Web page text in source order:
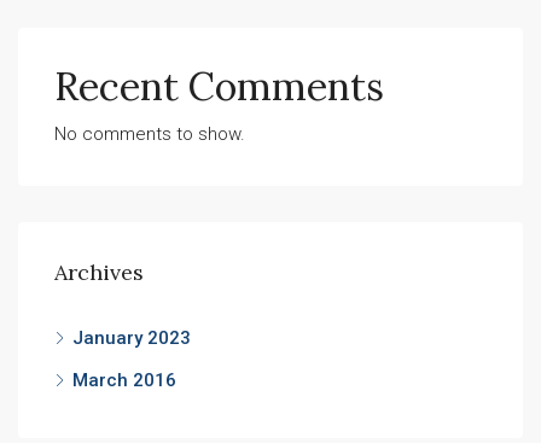
Recent Comments
No comments to show.
Archives
January 2023
March 2016